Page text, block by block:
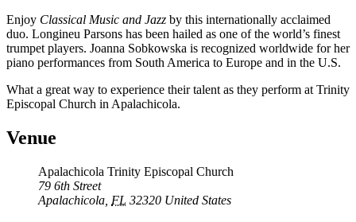
Enjoy Classical Music and Jazz by this internationally acclaimed
duo. Longineu Parsons has been hailed as one of the world’s finest
trumpet players. Joanna Sobkowska is recognized worldwide for her
piano performances from South America to Europe and in the U.S.
What a great way to experience their talent as they perform at Trinity
Episcopal Church in Apalachicola.
Venue
Apalachicola Trinity Episcopal Church
79 6th Street
Apalachicola FL 32320 United States